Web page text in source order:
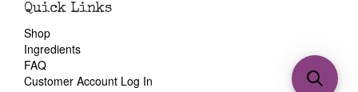
Quick Links
Shop
Ingredients
FAQ
Customer Account Log In